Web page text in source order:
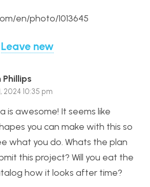
en/photo/1013645
Leave new
Phillips
2024 10:35 pm
is awesome! It seems like
you can make with this so
what you do. Whats the plan
this project? Will you eat the
how it looks after time?